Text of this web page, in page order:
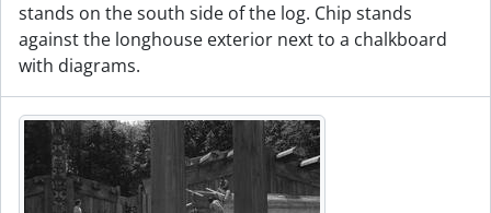
stands on the south side of the log. Chip stands
against the longhouse exterior next to a chalkboard
with diagrams.